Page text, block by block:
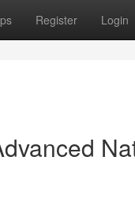
Register Login